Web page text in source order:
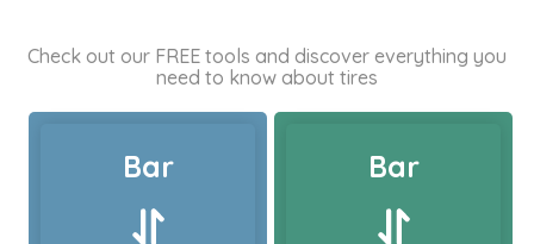
Check out our FREE tools and discover everything you
need to know about tires
Bar Bar